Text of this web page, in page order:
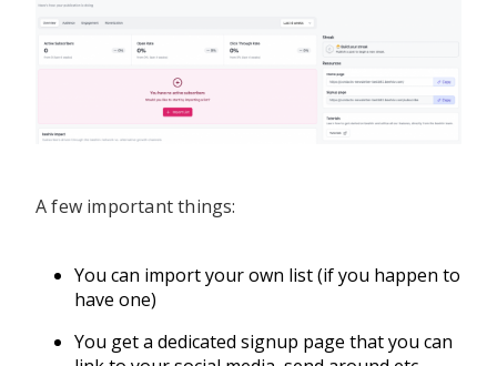
A few important things:
You can import your own list (if you happen to
have one)
You get a dedicated signup page that you can